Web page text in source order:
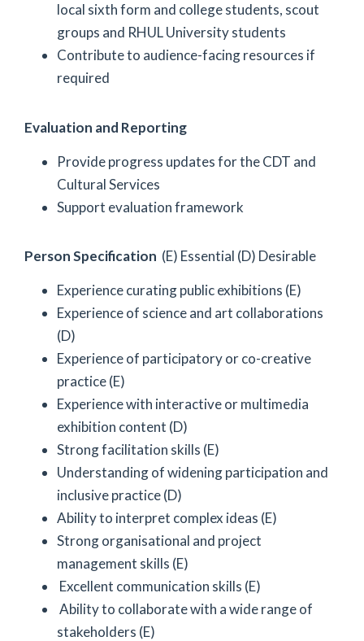
local sixth form and college students, scout
groups and RHUL University students
Contribute to audience-facing resources if
required
Evaluation and Reporting
Provide progress updates for the CDT and
Cultural Services
Support evaluation framework
Person Specification (E) Essential (D) Desirable
Experience curating public exhibitions (E)
Experience of science and art collaborations
(D)
Experience of participatory or co-creative
practice (E)
Experience with interactive or multimedia
exhibition content (D)
Strong facilitation skills (E)
Understanding of widening participation and
inclusive practice (D)
Ability to interpret complex ideas (E)
Strong organisational and project
management skills (E)
Excellent communication skills (E)
Ability to collaborate with a wide range of
stakeholders (E)